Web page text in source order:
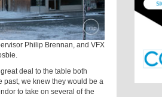
Philip Brennan, and VFX
deal to the table both
past, we knew they would be a
to take on several of the